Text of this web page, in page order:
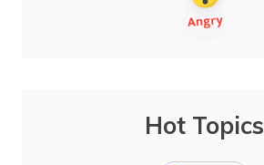
Hot Topics